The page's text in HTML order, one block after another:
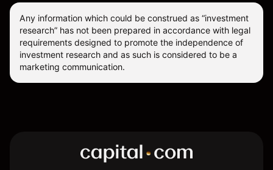
Any information which could be construed as “investment
research” has not been prepared in accordance with legal
requirements designed to promote the independence of
investment research and as such is considered to be a
marketing communication.